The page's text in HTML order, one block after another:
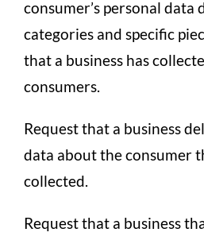
consumer’s personal data
categories and specific
that a business has
consumers.
Request that a business
data about the consumer
collected.
Request that a business